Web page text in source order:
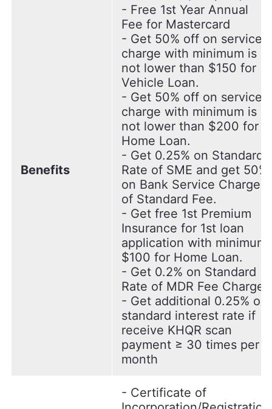
Benefits
- Free 1st Year Annual
Fee for Mastercard
- Get 50% off on service
charge with minimum is
not lower than $150 for
Vehicle Loan.
- Get 50% off on service
charge with minimum is
not lower than $200 for
Home Loan.
- Get 0.25% on Standard
Rate of SME and get 50%
on Bank Service Charge
of Standard Fee.
- Get free 1st Premium
Insurance for 1st loan
application with minimum
$100 for Home Loan.
- Get 0.2% on Standard
Rate of MDR Fee Charge.
- Get additional 0.25% on
standard interest rate if
receive KHQR scan
payment ≥ 30 times per
month
- Certificate of